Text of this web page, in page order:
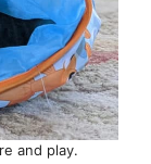
and play.